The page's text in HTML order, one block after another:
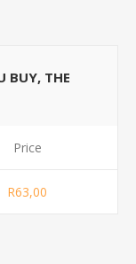
BUY, THE
Price
R63,00